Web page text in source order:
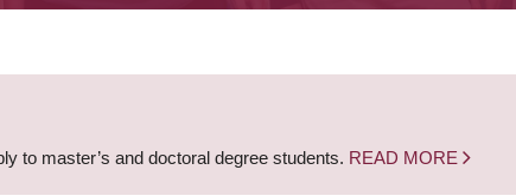
to master’s and doctoral degree students. READ MORE